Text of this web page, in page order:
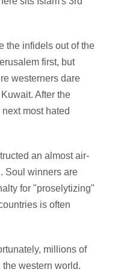
the infidels out of the
first, but
westerners dare
After the
most hated
an almost air-
Soul winners are
for "proselytizing"
is often
millions of
western world.